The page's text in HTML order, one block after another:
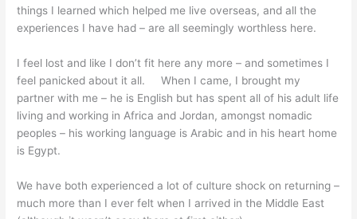
things I learned which helped me live overseas, and all the
experiences I have had – are all seemingly worthless here.
I feel lost and like I don’t fit here any more – and sometimes I
feel panicked about it all. When I came, I brought my
partner with me – he is English but has spent all of his adult life
living and working in Africa and Jordan, amongst nomadic
peoples – his working language is Arabic and in his heart home
is Egypt.
We have both experienced a lot of culture shock on returning –
much more than I ever felt when I arrived in the Middle East